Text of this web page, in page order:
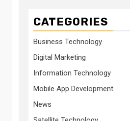
CATEGORIES
Business Technology
Digital Marketing
Information Technology
Mobile App Development
News